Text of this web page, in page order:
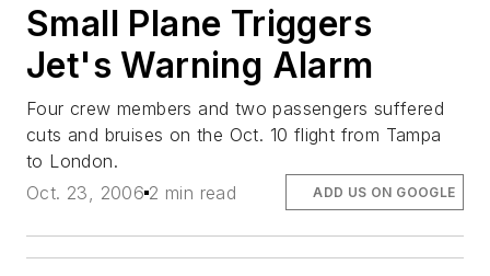
Small Plane Triggers
Jet's Warning Alarm
Four crew members and two passengers suffered
cuts and bruises on the Oct. 10 flight from Tampa
to London.
Oct. 23, 2006 2 min read ADD US ON GOOGLE